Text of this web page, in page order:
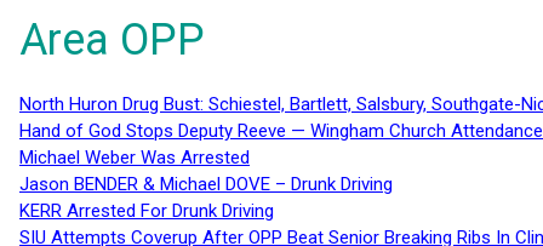
Area OPP
North Huron Drug Bust: Schiestel, Bartlett, Salsbury, Southgate-
Hand of God Stops Deputy Reeve — Wingham Church
Michael Weber Was Arrested
Jason BENDER & Michael DOVE – Drunk Driving
KERR Arrested For Drunk Driving
SIU Attempts Coverup After OPP Beat Senior Breaking Ribs In